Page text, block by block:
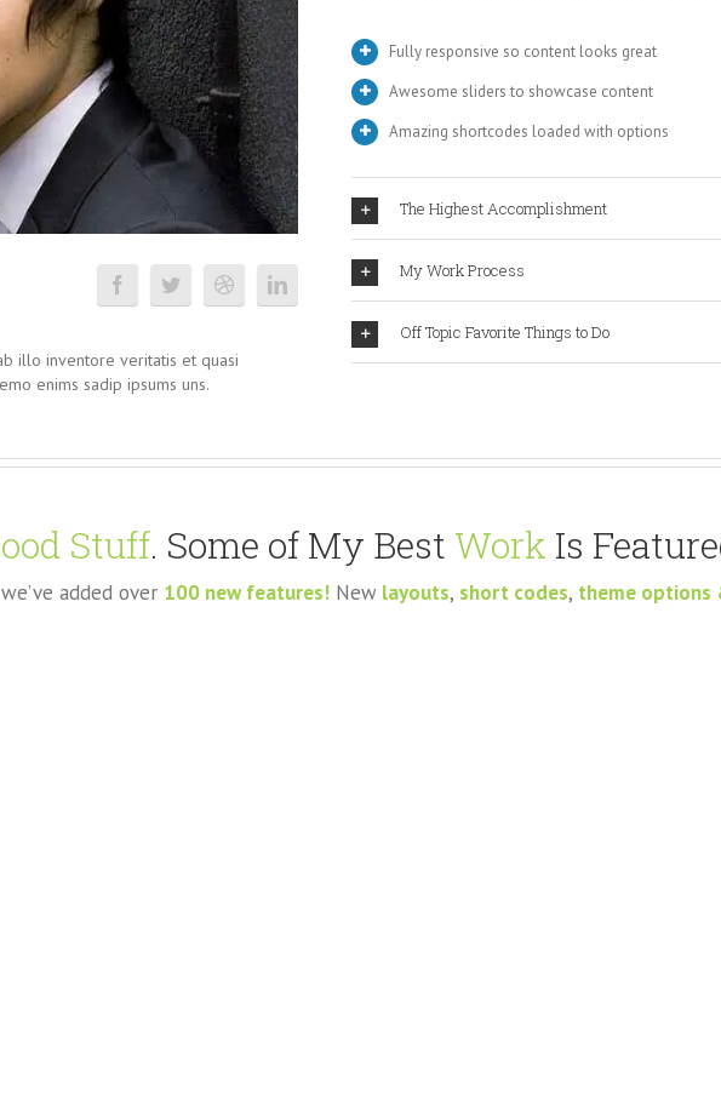
illo inventore veritatis et quasi
enims sadip ipsums uns.
Fully responsive so content looks great
Awesome sliders to showcase content
Amazing shortcodes loaded with options
The Highest Accomplishment
My Work Process
Off Topic Favorite Things to Do
Stuff. Some of My Best Work Is
added over 100 new features!Newlayouts, short codes, theme options